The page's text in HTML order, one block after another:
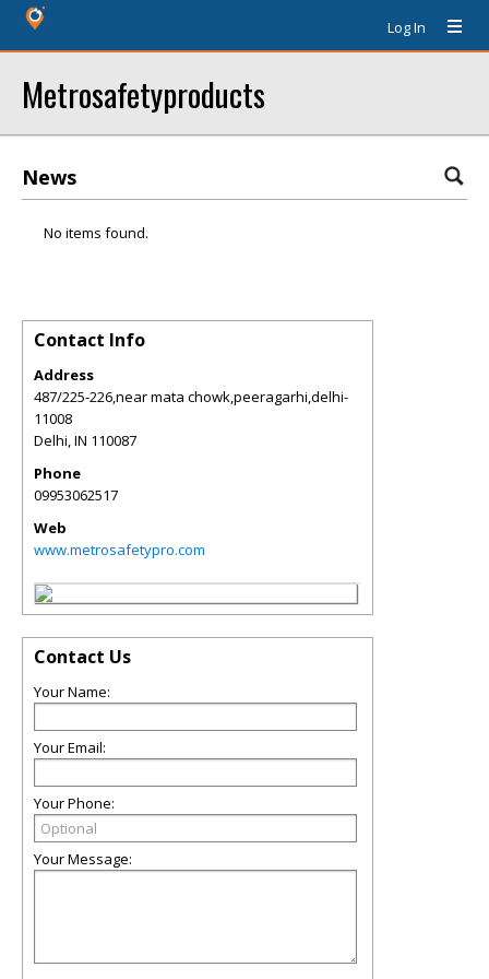
Log In
Metrosafetyproducts
News
No items found.
Contact Info
Address
487/225-226,near mata chowk,peeragarhi,delhi-
11008
Delhi,IN 110087
Phone
09953062517
Web
www.metrosafetypro.com
Contact Us
Your Name:
Your Email:
Your Phone:
Your Message: